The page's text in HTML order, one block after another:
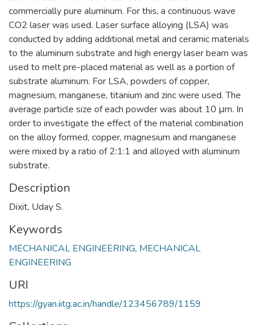
commercially pure aluminum. For this, a continuous wave
CO2 laser was used. Laser surface alloying (LSA) was
conducted by adding additional metal and ceramic materials
to the aluminum substrate and high energy laser beam was
used to melt pre-placed material as well as a portion of
substrate aluminum. For LSA, powders of copper,
magnesium, manganese, titanium and zinc were used. The
average particle size of each powder was about 10 μm. In
order to investigate the effect of the material combination
on the alloy formed, copper, magnesium and manganese
were mixed by a ratio of 2:1:1 and alloyed with aluminum
substrate.
Description
Dixit, Uday S.
Keywords
MECHANICAL ENGINEERING, MECHANICAL
ENGINEERING
URI
https://gyan.iitg.ac.in/handle/123456789/1159